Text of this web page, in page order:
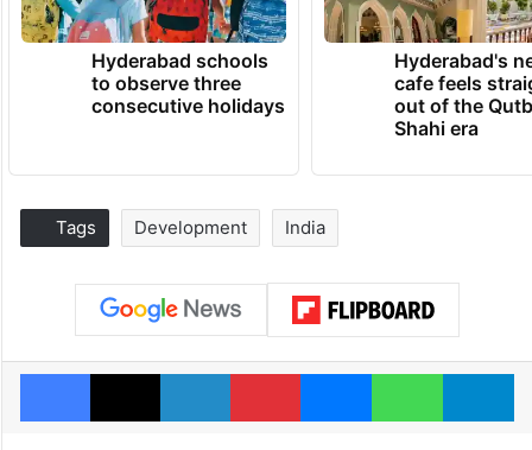
Hyderabad schools
to observe three
consecutive holidays
Hyderabad's
cafe feels
out of the
Shahi era
Tags Development India
Facebook
X LinkedInPinterestMessengerWhatsApp